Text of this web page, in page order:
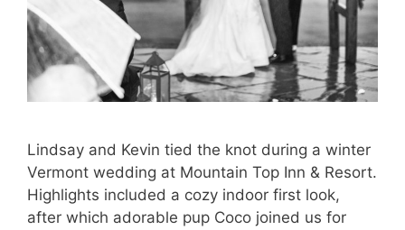
Lindsay and Kevin tied the knot during a winter
Vermont wedding at Mountain Top Inn & Resort.
Highlights included a cozy indoor first look,
after which adorable pup Coco joined us for